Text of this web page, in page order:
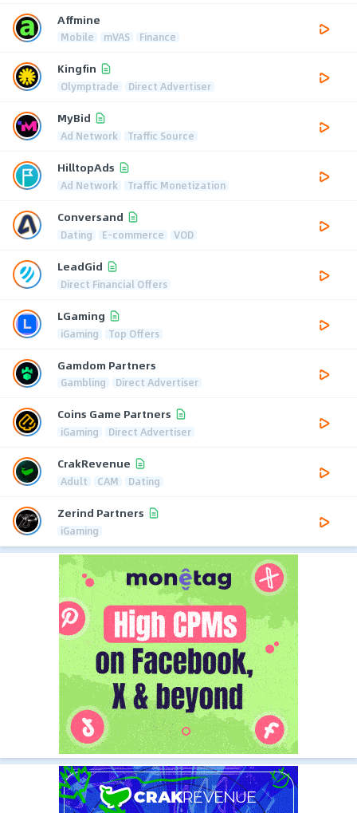
Affmine
Mobile mVAS Finance
Kingfin
Olymptrade Direct Advertiser
MyBid
Ad Network Traffic Source
HilltopAds
Ad Network Traffic Monetization
Conversand
Dating E-commerce VOD
LeadGid
Direct Financial Offers
LGaming
iGaming Top Offers
Gamdom Partners
Gambling Direct Advertiser
Coins Game Partners
iGaming Direct Advertiser
CrakRevenue
Adult CAM Dating
Zerind Partners
iGaming